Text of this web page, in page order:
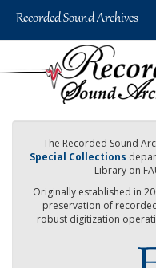
The Recorded Sound
Special Collections
Library on
Originally established in
preservation of
robust digitization